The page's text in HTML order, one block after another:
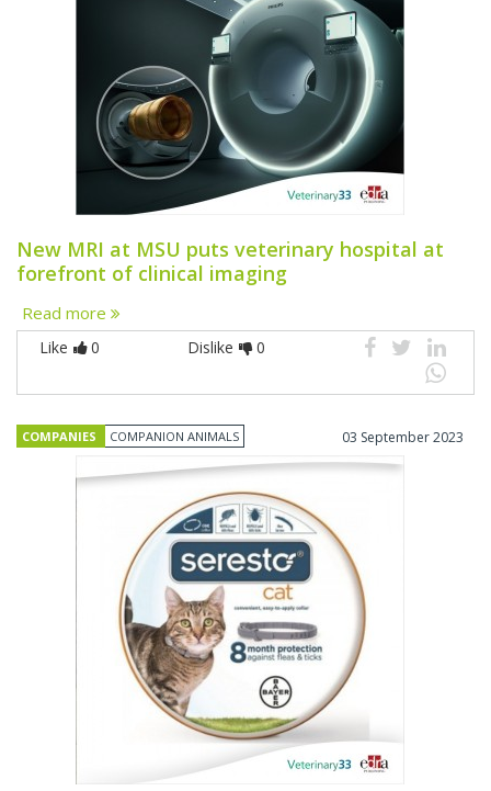
New MRI at MSU puts veterinary hospital at
forefront of clinical imaging
Read more
Like 0 Dislike 0
COMPANIES COMPANION ANIMALS 03 September 2023